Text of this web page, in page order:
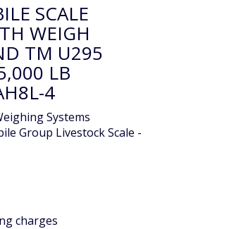
SCALE
WEIGH
TM U295
LB
4
Systems
Group Livestock Scale -
charges